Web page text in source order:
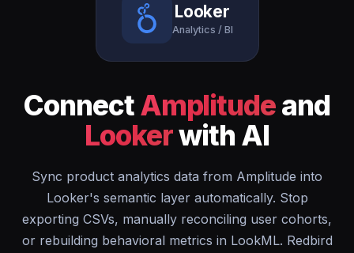
Looker
Analytics / BI
ConnectAmplitudeand
Lookerwith AI
Sync product analytics data from Amplitude into
Looker's semantic layer automatically. Stop
exporting CSVs, manually reconciling user cohorts,
or rebuilding behavioral metrics in LookML. Redbird